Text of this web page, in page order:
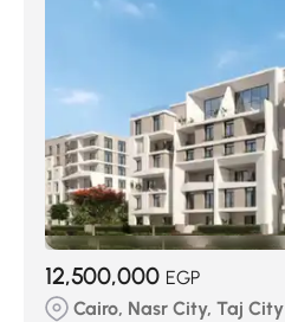
12,500,000 EGP
Cairo, Nasr City, Taj City